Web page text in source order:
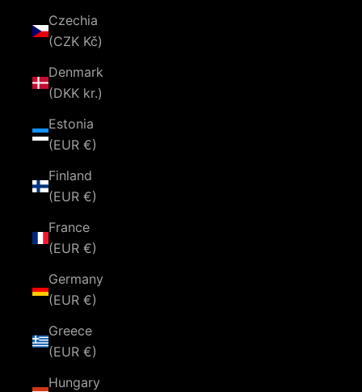
Czechia
(CZK Kč)
Denmark
(DKK kr.)
Estonia
(EUR €)
Finland
(EUR €)
France
(EUR €)
Germany
(EUR €)
Greece
(EUR €)
Hungary